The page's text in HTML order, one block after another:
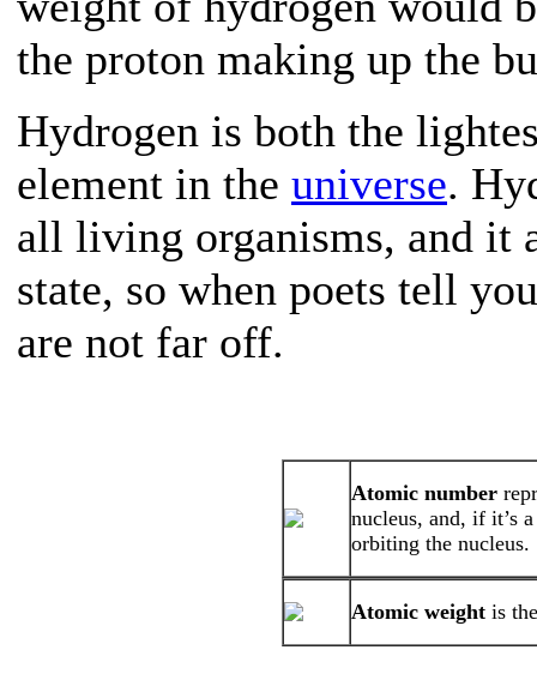
the proton making up the
Hydrogen is both the
element in the universe.
all living organisms, and it
state, so when poets tell
are not far off.
Atomic number
nucleus, and, if it’s
orbiting the nucleus.
Atomic weight is